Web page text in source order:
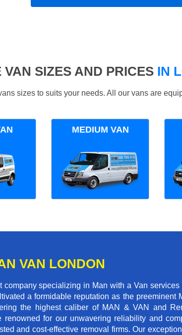
VAN SIZES AND PRICES IN
sizes to suits your needs. All our vans are
MEDIUM VAN
VAN LONDON
company specializing in Man with a Van
a formidable reputation as the preeminent
the highest caliber of MAN & VAN and
renowned for our unwavering reliability and
and cost-effective removal firms. Our